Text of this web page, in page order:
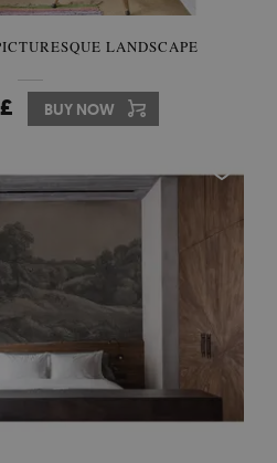
LANDSCAPE
BUY NOW